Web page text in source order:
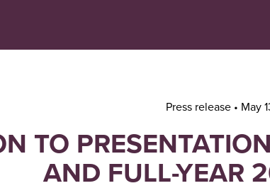
Press release • May
TO
AND FULL-YEAR